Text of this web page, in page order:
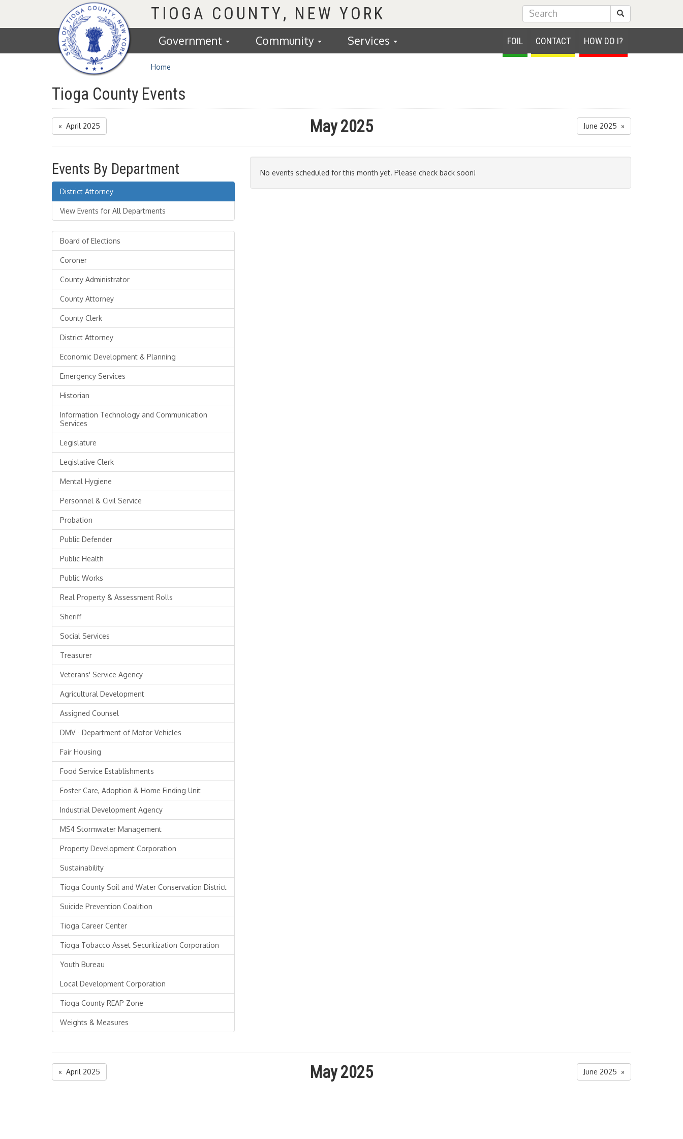
Homepage
TIOGA COUNTY Submit Search
FOIL CONTACT HOW DO I?
Government Community Services
Home
Tioga County Events
« April 2025 May 2025 June 2025 »
Events By Department
District Attorney
View Events for All Departments
Board of Elections
Coroner
County Administrator
County Attorney
County Clerk
District Attorney
Economic Development & Planning
Emergency Services
Historian
Information Technology and Communication
Services
Legislature
Legislative Clerk
Mental Hygiene
Personnel & Civil Service
Probation
Public Defender
Public Health
Public Works
Real Property & Assessment Rolls
Sheriff
Social Services
Treasurer
Veterans' Service Agency
Agricultural Development
Assigned Counsel
DMV - Department of Motor Vehicles
Fair Housing
Food Service Establishments
Foster Care, Adoption & Home Finding Unit
Industrial Development Agency
MS4 Stormwater Management
Property Development Corporation
Sustainability
Tioga County Soil and Water Conservation District
Suicide Prevention Coalition
Tioga Career Center
Tioga Tobacco Asset Securitization Corporation
Youth Bureau
Local Development Corporation
Tioga County REAP Zone
Weights & Measures
No events scheduled for this month yet. Please check back soon!
« April 2025 May 2025 June 2025 »